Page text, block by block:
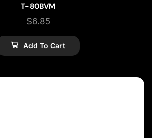
T-80BVM
$6.85
Add To Cart